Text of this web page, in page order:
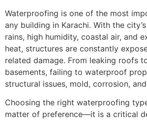
Waterproofing is one of the most
any building in Karachi. With the
rains, high humidity, coastal air, and
heat, structures are constantly
related damage. From leaking roofs
basements, failing to waterproof
structural issues, mold, corrosion,
Choosing the right waterproofing
matter of preference—it is a critical